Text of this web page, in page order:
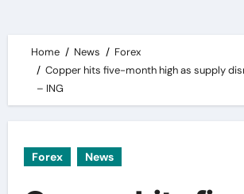
Home News
Forex
Copper hits five-month high as supply
– ING
Forex News